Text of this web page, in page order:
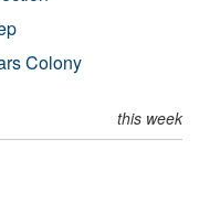
Colony
this week